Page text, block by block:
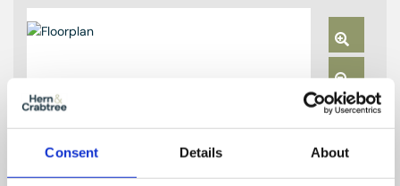
Consent Details About
Zoom
In
Zoom
Out
Reset